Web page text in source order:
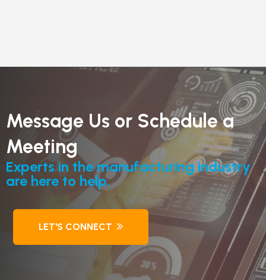
Message Us or Schedule a
Meeting
Experts in the manufacturing industry
are here to help.
LET'S CONNECT